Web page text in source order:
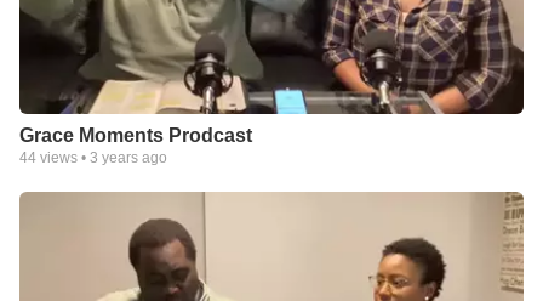
Grace Moments Prodcast
44 views • 3 years ago